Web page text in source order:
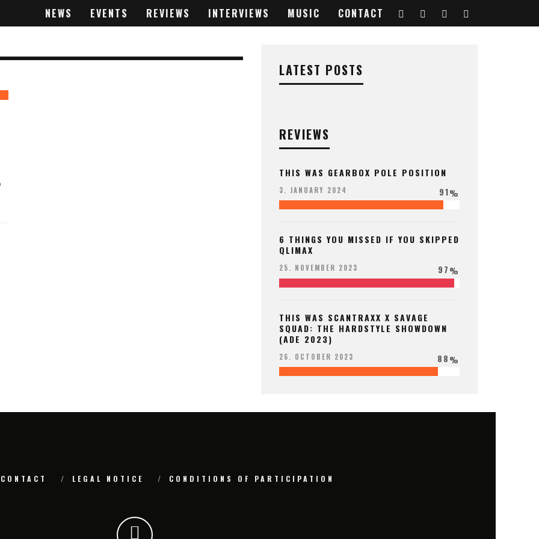
NEWS EVENTS REVIEWS INTERVIEWS MUSIC CONTACT
LATEST POSTS
REVIEWS
THIS WAS GEARBOX POLE POSITION
3. JANUARY 2024 91%
6 THINGS YOU MISSED IF YOU SKIPPED
QLIMAX
25. NOVEMBER 2023 97%
THIS WAS SCANTRAXX X SAVAGE
SQUAD: THE HARDSTYLE SHOWDOWN
(ADE 2023)
26. OCTOBER 2023 88%
CONTACT LEGAL NOTICE CONDITIONS OF PARTICIPATION